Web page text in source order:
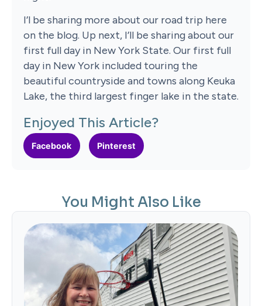
I’l be sharing more about our road trip here
on the blog. Up next, I’ll be sharing about our
first full day in New York State. Our first full
day in New York included touring the
beautiful countryside and towns along Keuka
Lake, the third largest finger lake in the state.
Enjoyed This Article?
Facebook Pinterest
You Might Also Like